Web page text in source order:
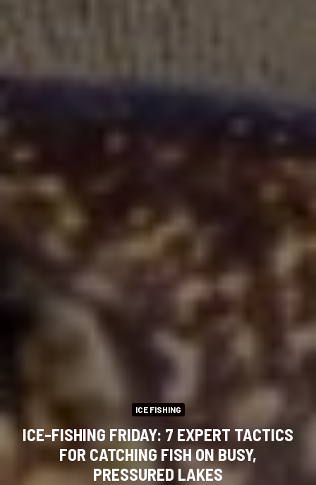
ICE FISHING
ICE-FISHING FRIDAY: 7 EXPERT TACTICS
FOR CATCHING FISH ON BUSY,
PRESSURED LAKES